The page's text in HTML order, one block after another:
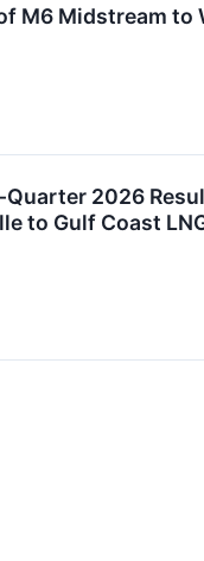
M6 Midstream
2026
to Gulf Coast